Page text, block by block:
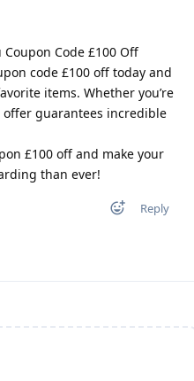
Coupon Code £100 Off
code £100 off today and
items. Whether you’re
guarantees incredible
£100 off and make your
than ever!
Reply